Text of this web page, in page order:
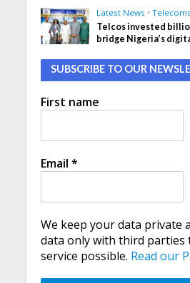
Latest News • Telecoms
Telcos invested
bridge Nigeria’s
SUBSCRIBE TO OUR
First name
Email *
We keep your data private
data only with third parties
service possible. Read our